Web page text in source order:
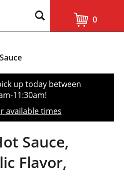
0
up today between
11:30am!
available times
Sauce,
Flavor,